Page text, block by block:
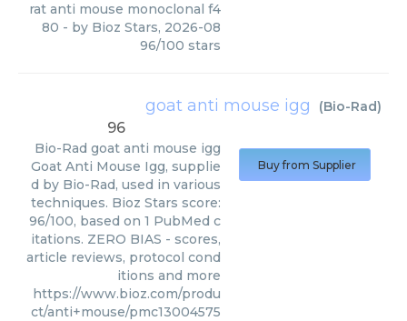
rat anti mouse monoclonal f4
80 - by Bioz Stars, 2026-08
96/100 stars
goat anti mouse igg (Bio-Rad)
96
Bio-Rad goat anti mouse igg
Goat Anti Mouse Igg, supplie
d by Bio-Rad, used in various
techniques. Bioz Stars score:
96/100, based on 1 PubMed c
itations. ZERO BIAS - scores,
article reviews, protocol cond
itions and more
https://www.bioz.com/produ
ct/anti+mouse/pmc13004575
Buy from Supplier